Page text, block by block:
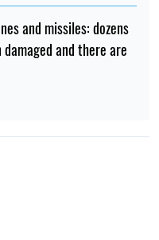
and missiles: dozens
and there are